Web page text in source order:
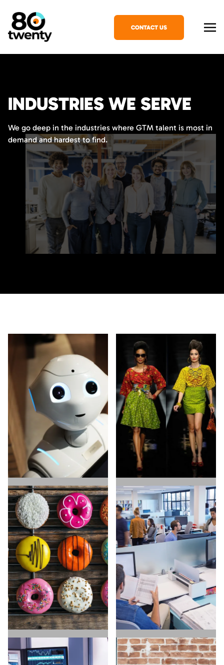
CONTACT US
INDUSTRIES WE SERVE
We go deep in the industries where GTM talent is most in
demand and hardest to find.
ARTIFICIAL
INTELLIGENCE
HIRE TALENT
FIND A JOB
E-COMMERCE
FIND A JOB